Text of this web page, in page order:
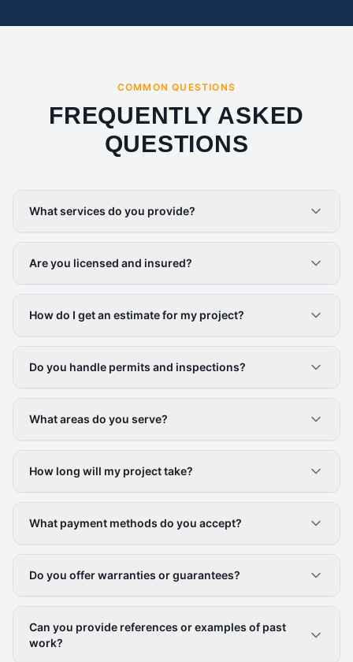
COMMON QUESTIONS
FREQUENTLY ASKED
QUESTIONS
What services do you provide?
Are you licensed and insured?
How do I get an estimate for my project?
Do you handle permits and inspections?
What areas do you serve?
How long will my project take?
What payment methods do you accept?
Do you offer warranties or guarantees?
Can you provide references or examples of past
work?